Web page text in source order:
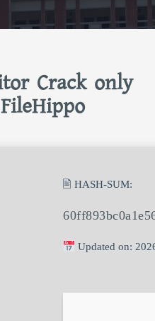
Crack only
🖹 HASH-SUM:
Updated on: